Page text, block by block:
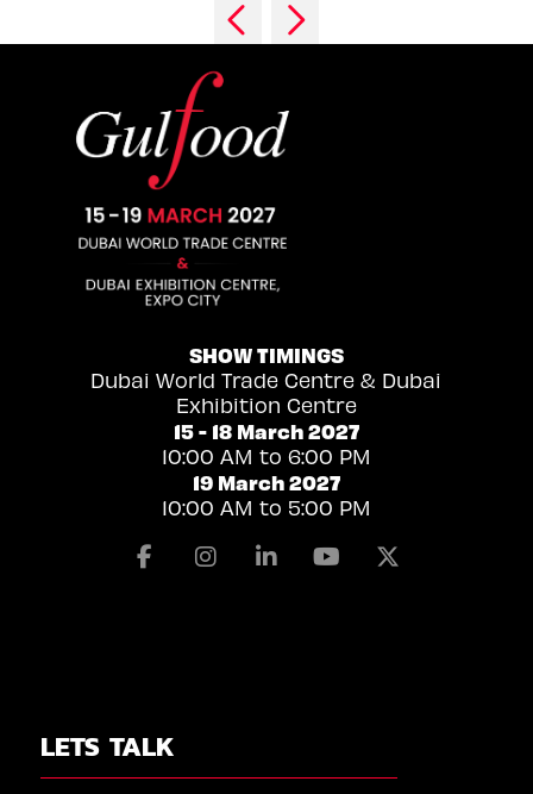
SHOW TIMINGS
Dubai World Trade Centre & Dubai
Exhibition Centre
15 - 18 March 2027
10:00 AM to 6:00 PM
19 March 2027
10:00 AM to 5:00 PM
FacebookInstagramLinkedinYoutube
LETS TALK